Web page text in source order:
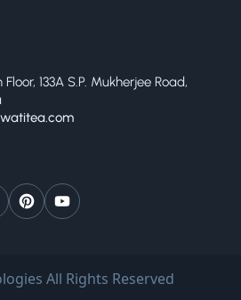
133A S.P. Mukherjee Road,
All Rights Reserved